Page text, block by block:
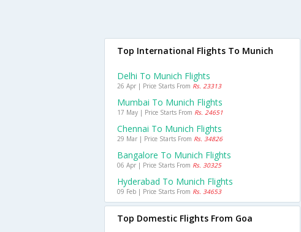
Top International Flights To Munich
Delhi To Munich Flights
26 Apr | Price Starts From Rs. 23313
Mumbai To Munich Flights
17 May | Price Starts From Rs. 24651
Chennai To Munich Flights
29 Mar | Price Starts From Rs. 34826
Bangalore To Munich Flights
06 Apr | Price Starts From Rs. 30325
Hyderabad To Munich Flights
09 Feb | Price Starts From Rs. 34653
Top Domestic Flights From Goa